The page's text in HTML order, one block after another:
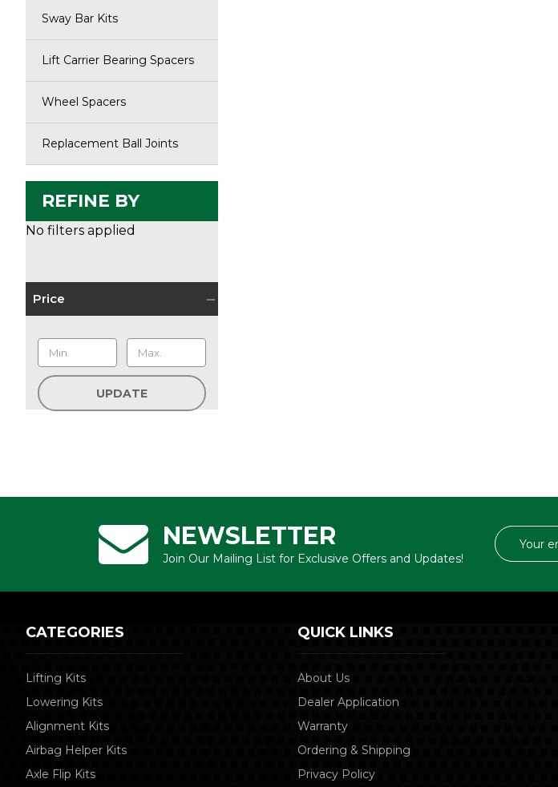
Sway Bar Kits
Lift Carrier Bearing Spacers
Wheel Spacers
Replacement Ball Joints
REFINE BY
No filters applied
Price
UPDATE
NEWSLETTER
Join Our Mailing List for Exclusive Offers and Updates!
Email
Address
CATEGORIES
Lifting Kits
Lowering Kits
Alignment Kits
Airbag Helper Kits
Axle Flip Kits
QUICK LINKS
About Us
Dealer Application
Warranty
Ordering & Shipping
Privacy Policy